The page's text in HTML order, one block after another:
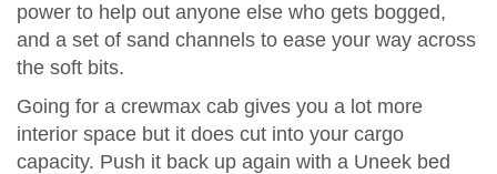
power to help out anyone else who gets bogged,
and a set of sand channels to ease your way across
the soft bits.
Going for a crewmax cab gives you a lot more
interior space but it does cut into your cargo
capacity. Push it back up again with a Uneek bed